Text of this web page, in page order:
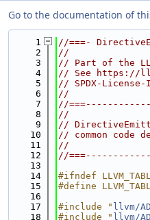
Go to the documentation of
    1
//===-
    2
//
    3
// Part of the
    4
// See https://
    5
// SPDX-
    6
//
    7
//
    8
//
    9
//
   10
// common code
   11
//
   12
//
   13
   14
#ifndef
   15
#define
   16
   17
#include " llvm/
   18
#include " llvm/